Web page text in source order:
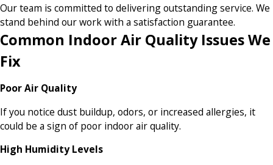
Our team is committed to delivering outstanding service. We
stand behind our work with a satisfaction guarantee.
Common Indoor Air Quality Issues We
Fix
Poor Air Quality
If you notice dust buildup, odors, or increased allergies, it
could be a sign of poor indoor air quality.
High Humidity Levels